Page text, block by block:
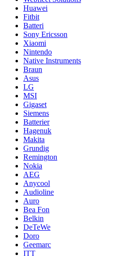
Huawei
Fitbit
Batteri
Sony Ericsson
Xiaomi
Nintendo
Native Instruments
Braun
Asus
LG
MSI
Gigaset
Siemens
Batterier
Hagenuk
Makita
Grundig
Remington
Nokia
AEG
Anycool
Audioline
Auro
Bea Fon
Belkin
DeTeWe
Doro
Geemarc
ITT